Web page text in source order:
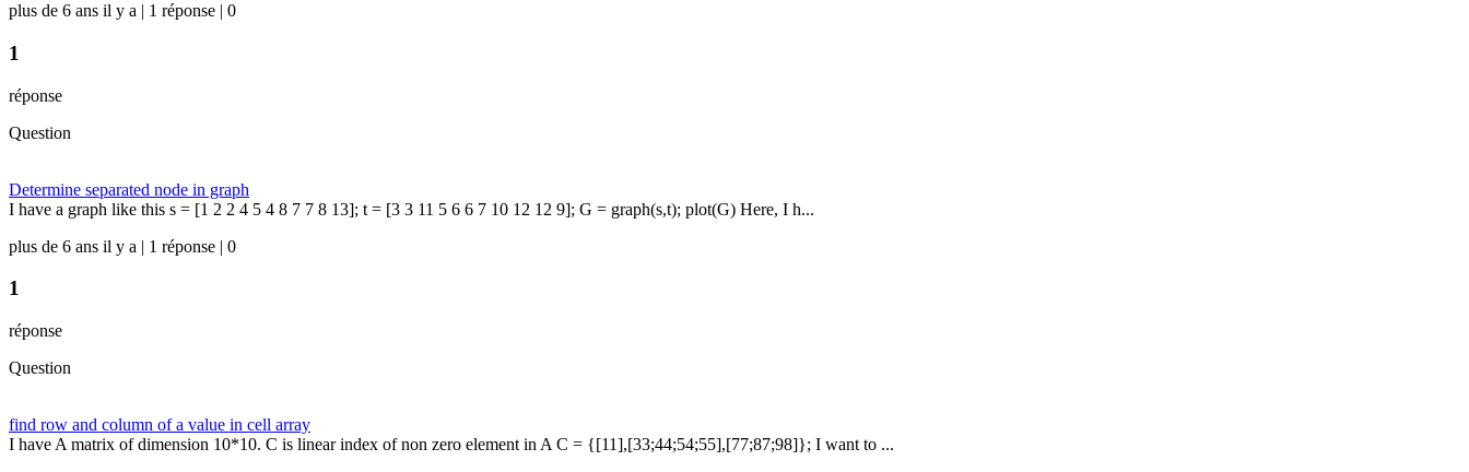
plus de 6 ans il y a | 1 réponse | 0
1
réponse
Question
Determine separated node in graph
I have a graph like this s = [1 2 2 4 5 4 8 7 7 8 13]; t = [3 3 11 5 6 6 7 10 12 12 9]; G = graph(s,t); plot(G) Here, I h...
plus de 6 ans il y a | 1 réponse | 0
1
réponse
Question
find row and column of a value in cell array
I have A matrix of dimension 10*10. C is linear index of non zero element in A C = {[11],[33;44;54;55],[77;87;98]}; I want to ...